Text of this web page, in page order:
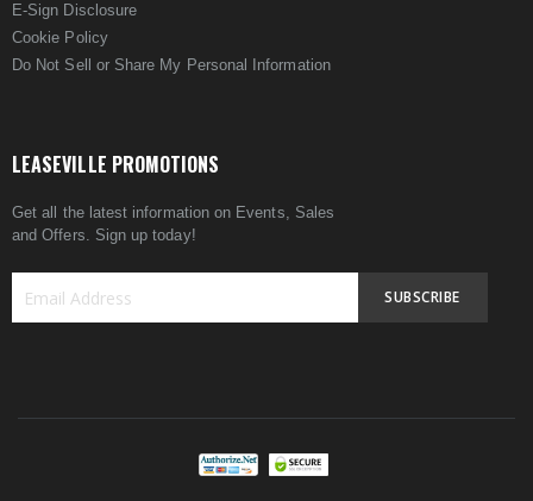
E-Sign Disclosure
Cookie Policy
Do Not Sell or Share My Personal Information
LEASEVILLE PROMOTIONS
Get all the latest information on Events, Sales
and Offers. Sign up today!
SUBSCRIBE